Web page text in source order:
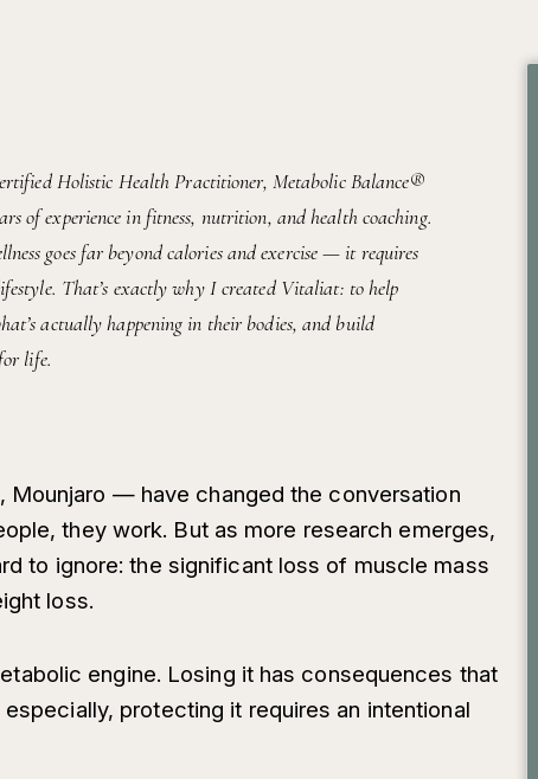
Holistic Health Practitioner, Metabolic Balance®
of experience in fitness, nutrition, and health coaching.
goes far beyond calories and exercise — it requires
That’s exactly why I created Vitaliat: to help
actually happening in their bodies, and build
life.
— have changed the conversation
they work. But as more research emerges,
to ignore: the significant loss of muscle mass
loss.
engine. Losing it has consequences that
protecting it requires an intentional